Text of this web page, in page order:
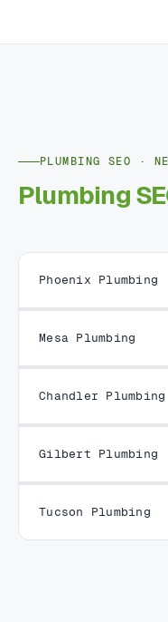
PLUMBING SEO ·
Plumbing
Phoenix Plumbing
Mesa Plumbing
Chandler Plumbing
Gilbert Plumbing
Tucson Plumbing